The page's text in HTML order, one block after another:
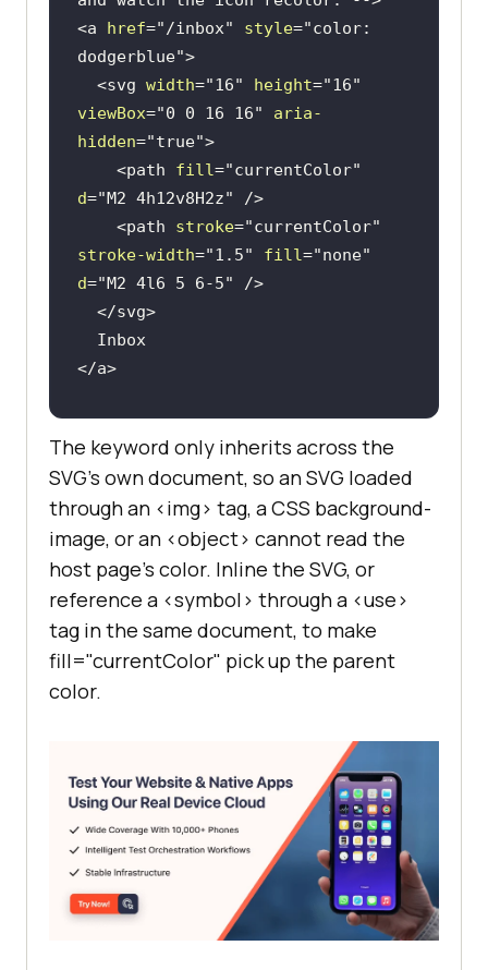
<a href="/inbox" style="color:
dodgerblue">
<svg width="16" height="16"
viewBox="0 0 16 16"
aria-
hidden="true">
<path fill="currentColor"
d="M2 4h12v8H2z" />
<path stroke="currentColor"
stroke-width="1.5" fill="none"
d="M2 4l6 5 6-5" />
</svg>
  Inbox
</a>
<style>
a:hover { color : tomato; } /*
fill and stroke follow */
a:focus { color: rebeccapurple;
} /* same here */
</ style>
The keyword only inherits across the
SVG's own document, so an SVG loaded
through an <img> tag, a CSS background-
image, or an <object> cannot read the
host page's color. Inline the SVG, or
reference a <symbol> through a <use>
tag in the same document, to make
fill="currentColor" pick up the parent
color.